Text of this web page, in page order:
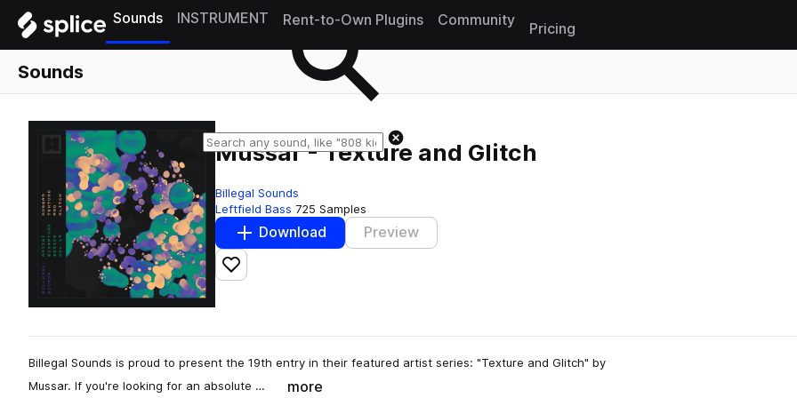
Sounds INSTRUMENT Rent-to-Own Plugins Community
Pricing
Sounds
Mussar - Texture and Glitch
Billegal Sounds
Leftfield Bass 725 Samples
Download Preview
Add to likes
Billegal Sounds is proud to present the 19th entry in their featured artist series: "Texture and Glitch" by
Mussar. If you're looking for an absolute …
more